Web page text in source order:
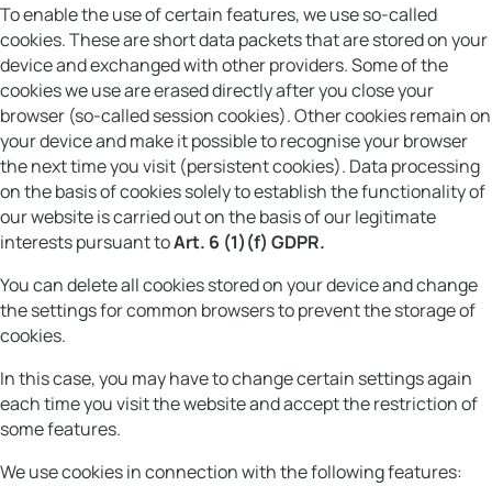
To enable the use of certain features, we use so-called
cookies. These are short data packets that are stored on your
device and exchanged with other providers. Some of the
cookies we use are erased directly after you close your
browser (so-called session cookies). Other cookies remain on
your device and make it possible to recognise your browser
the next time you visit (persistent cookies). Data processing
on the basis of cookies solely to establish the functionality of
our website is carried out on the basis of our legitimate
interests pursuant toArt. 6 (1)(f) GDPR.
You can delete all cookies stored on your device and change
the settings for common browsers to prevent the storage of
cookies.
In this case, you may have to change certain settings again
each time you visit the website and accept the restriction of
some features.
We use cookies in connection with the following features: